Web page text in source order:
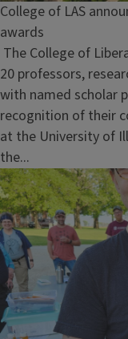
College of LAS
awards
The College of
20 professors,
with named scholar
recognition of their
at the University of
the...